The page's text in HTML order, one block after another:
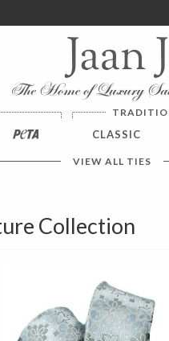
PETA CLASSIC
VIEW ALL TIES
Collection